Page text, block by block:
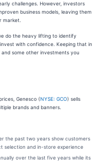
challenges. However, investors
business models, leaving them
market.
do the heavy lifting to identify
with confidence. Keeping that in
some other investments you
Genesco (NYSE: GCO) sells
brands and banners.
the past two years show customers
selection and in-store experience
over the last five years while its